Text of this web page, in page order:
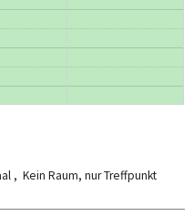
, Kein Raum, nur Treffpunkt